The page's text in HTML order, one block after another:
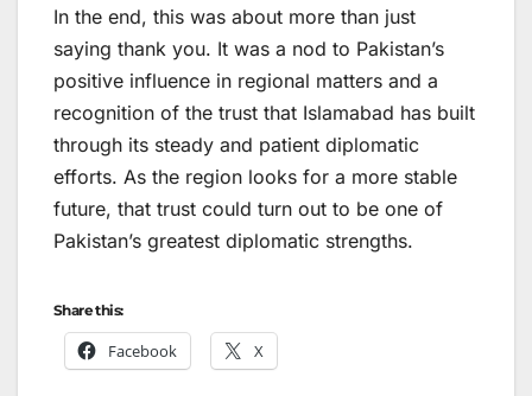
In the end, this was about more than just
saying thank you. It was a nod to Pakistan’s
positive influence in regional matters and a
recognition of the trust that Islamabad has built
through its steady and patient diplomatic
efforts. As the region looks for a more stable
future, that trust could turn out to be one of
Pakistan’s greatest diplomatic strengths.
Share this:
Facebook X